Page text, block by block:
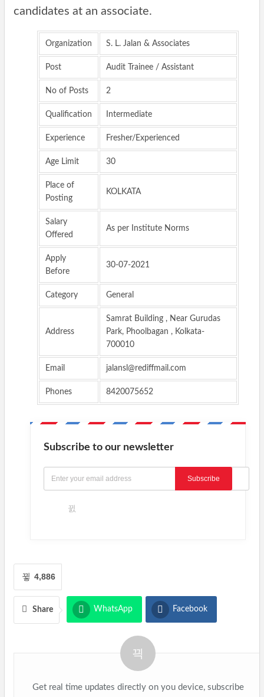
candidates at an associate.
Organization S. L. Jalan & Associates
Post Audit Trainee / Assistant
No of Posts 2
Qualification Intermediate
Experience Fresher/Experienced
Age Limit 30
Place of
Posting
KOLKATA
Salary
Offered
As per Institute Norms
Apply
Before
30-07-2021
Category General
Address
Samrat Building , Near Gurudas
Park, Phoolbagan , Kolkata-
700010
Email jalansl@rediffmail.com
Phones 8420075652
Subscribe to our newsletter
Subscribe
4,886
Share WhatsApp Facebook
Get real time updates directly on you device, subscribe